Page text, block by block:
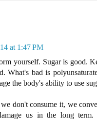
at 1:47 PM
yourself. Sugar is good.
What's bad is
the body's ability to use
don't consume it, we
us in the long